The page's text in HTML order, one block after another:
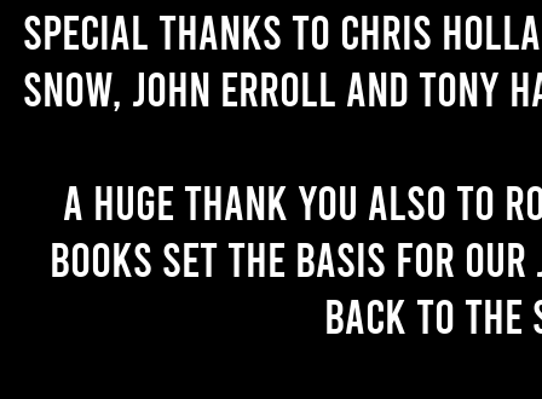
Special thanks to Chris
Snow, John Erroll and Tony
A huge thank you also to
books set the basis for
back to the